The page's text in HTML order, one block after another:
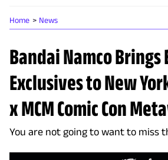
Home News
Bandai Namco Brings
Exclusives to New
x MCM Comic Con
You are not going to want to miss